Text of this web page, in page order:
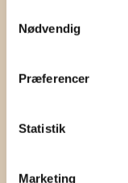
Nødvendig
Præferencer
Statistik
Marketing